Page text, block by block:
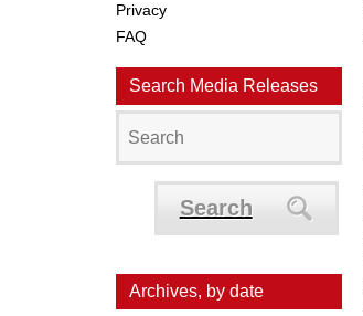
Privacy
FAQ
Search Media Releases
Search
Archives, by date